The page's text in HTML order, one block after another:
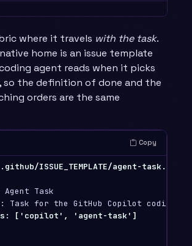
where it travels with the task.
home is an issue template
agent reads when it picks
so the definition of done and the
orders are the same
Copy
ISSUE_TEMPLATE/agent-task.md --
Agent Task
['copilot', 'agent-task']